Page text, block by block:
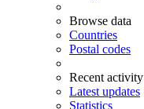
Browse data
Countries
Postal codes
Recent activity
Latest updates
Statistics